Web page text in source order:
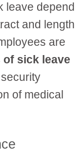
leave depend
and length
are
of sick leave
of medical